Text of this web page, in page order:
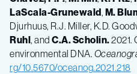
LaScala-Grunewald, M.
Djurhuus, R.J. Miller, K.D.
Ruhl, and C.A.Scholin.2021.
environmental DNA.
rg/10.5670/oceanog.2021.218